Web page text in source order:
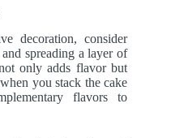
decoration, consider
spreading a layer of
only adds flavor but
you stack the cake
flavors to